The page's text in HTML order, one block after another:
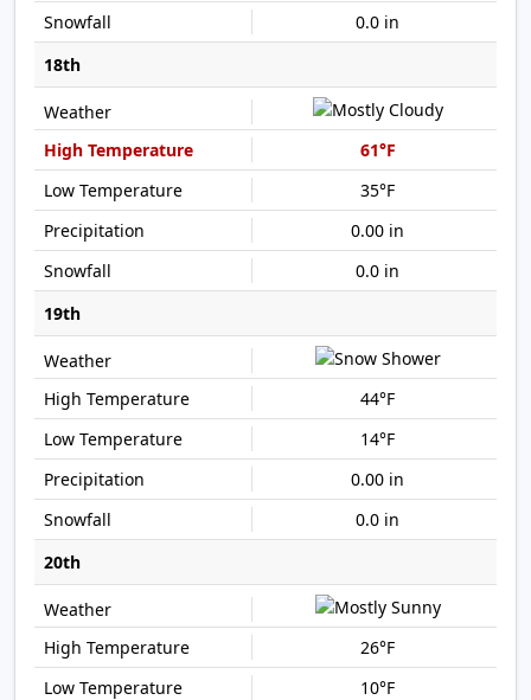
0.0 in
18th
61°F
35°F
0.00 in
0.0 in
19th
44°F
14°F
0.00 in
0.0 in
20th
26°F
10°F